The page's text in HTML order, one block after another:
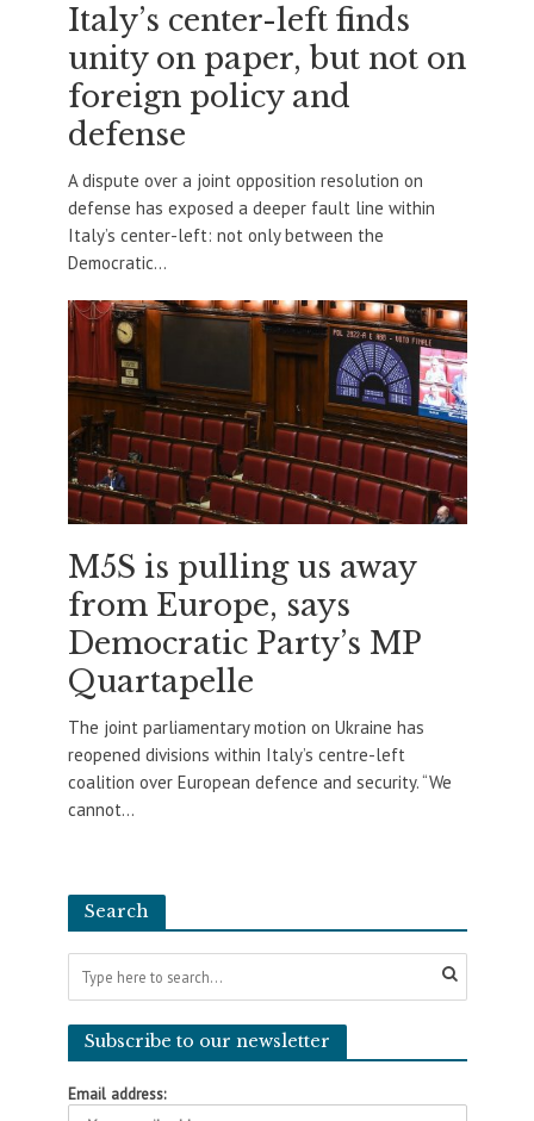
Italy’s center-left finds
unity on paper, but not on
foreign policy and
defense
A dispute over a joint opposition resolution on
defense has exposed a deeper fault line within
Italy’s center-left: not only between the
Democratic...
M5S is pulling us away
from Europe, says
Democratic Party’s MP
Quartapelle
The joint parliamentary motion on Ukraine has
reopened divisions within Italy’s centre-left
coalition over European defence and security. “We
cannot...
Search
Subscribe to our newsletter
Email address: